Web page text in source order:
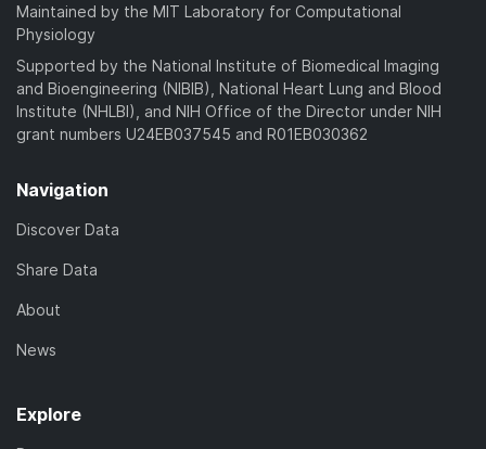
Maintained by the MIT Laboratory for Computational
Physiology
Supported by the National Institute of Biomedical Imaging
and Bioengineering (NIBIB), National Heart Lung and Blood
Institute (NHLBI), and NIH Office of the Director under NIH
grant numbers U24EB037545 and R01EB030362
Navigation
Discover Data
Share Data
About
News
Explore